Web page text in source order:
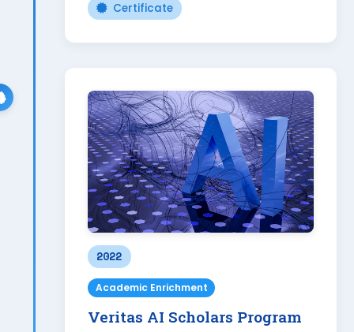
Certificate
2022
Academic Enrichment
Veritas AI Scholars Program